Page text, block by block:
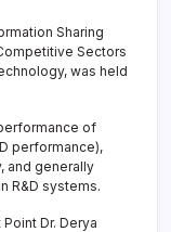
Sharing
Sectors
was held
of
performance),
and generally
R&D systems.
Dr. Derya